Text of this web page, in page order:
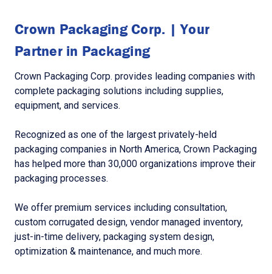
Crown Packaging Corp. | Your
Partner in Packaging
Crown Packaging Corp. provides leading companies with
complete packaging solutions including supplies,
equipment, and services.
Recognized as one of the largest privately-held
packaging companies in North America, Crown Packaging
has helped more than 30,000 organizations improve their
packaging processes.
We offer premium services including consultation,
custom corrugated design, vendor managed inventory,
just-in-time delivery, packaging system design,
optimization & maintenance, and much more.